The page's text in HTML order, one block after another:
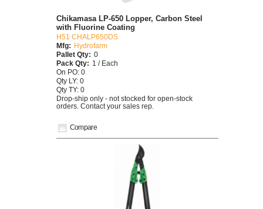
Compare
Chikamasa LP-650 Lopper, Carbon Steel
with Fluorine Coating
H51 CHALP650DS
Mfg:
Hydrofarm
Pallet Qty: 0
Pack Qty: 1 / Each
On PO: 0
Qty LY: 0
Qty TY: 0
Drop-ship only - not stocked for open-stock
orders. Contact your sales rep.